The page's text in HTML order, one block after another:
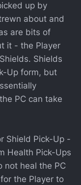
up by
about and
are bits of
it - the Player
Shields
Up form, but
PC can take
Shield Pick-Up -
Health Pick-Ups
not heal the PC
the Player to